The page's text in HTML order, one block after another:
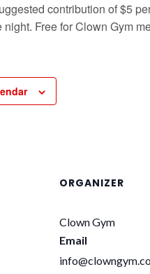
contribution of $5
Free for Clown Gym
ORGANIZER
Clown Gym
Email